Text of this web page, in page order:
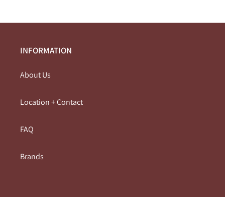
INFORMATION
About Us
Location + Contact
FAQ
Brands